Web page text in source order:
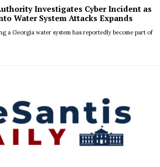
Investigates Cyber Incident as
Water System Attacks Expands
a Georgia water system has reportedly become part of